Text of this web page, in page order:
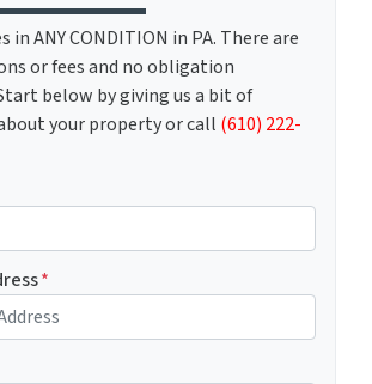
in ANY CONDITION in PA. There are
or fees and no obligation
below by giving us a bit of
your property or call (610) 222-
*